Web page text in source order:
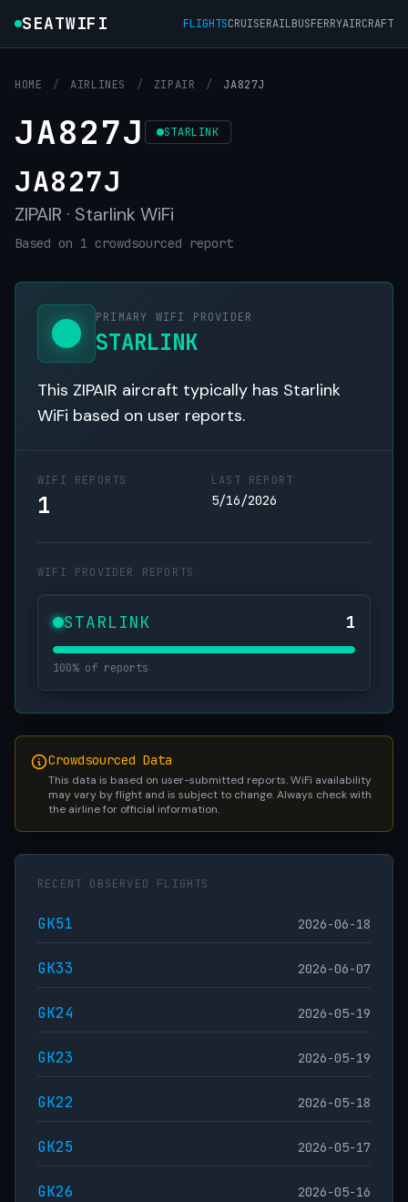
SEATWIFI FLIGHTSCRUISERAILBUSFERRYAIRCRAFT
HOME / AIRLINES / ZIPAIR / JA827J
JA827J STARLINK
JA827J
ZIPAIR · Starlink WiFi
Based on 1 crowdsourced report
PRIMARY WIFI PROVIDER
STARLINK
This ZIPAIR aircraft typically has Starlink
WiFi based on user reports.
WIFI REPORTS
1
LAST REPORT
5/16/2026
WIFI PROVIDER REPORTS
STARLINK 1
100% of reports
Crowdsourced Data
This data is based on user-submitted reports. WiFi availability
may vary by flight and is subject to change. Always check with
the airline for official information.
RECENT OBSERVED FLIGHTS
GK51 2026-06-18
GK33 2026-06-07
GK24 2026-05-19
GK23 2026-05-19
GK22 2026-05-18
GK25 2026-05-17
GK26 2026-05-16